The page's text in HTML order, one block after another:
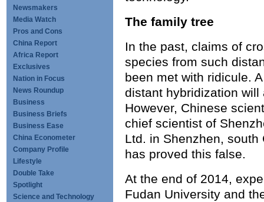
Newsmakers
Media Watch
Pros and Cons
China Report
Africa Report
Exclusives
Nation in Focus
News Roundup
Business
Business Briefs
Business Ease
China Econometer
Company Profile
Lifestyle
Double Take
Spotlight
Science and Technology
The family tree
In the past, claims of
species from such
been met with ridicule.
distant hybridization
However, Chinese
chief scientist of
Ltd. in Shenzhen,
has proved this false.
At the end of 2014,
Fudan University and